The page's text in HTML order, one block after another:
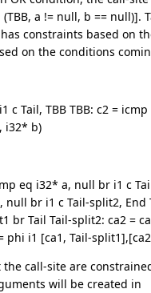
a != null, b == null)].
constraints based on
on the conditions
c Tail, TBB TBB: c2 =
i32* b)
eq i32* a, null br i1 c
null br i1 c Tail-split2, End
br Tail Tail-split2: ca2 =
phi i1 [ca1, Tail-
call-site are
will be created in